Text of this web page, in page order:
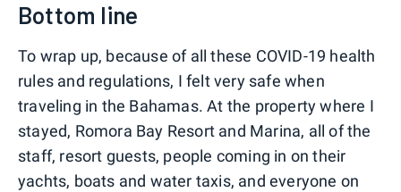
Bottom line
To wrap up, because of all these COVID-19 health
rules and regulations, I felt very safe when
traveling in the Bahamas. At the property where I
stayed, Romora Bay Resort and Marina, all of the
staff, resort guests, people coming in on their
yachts, boats and water taxis, and everyone on